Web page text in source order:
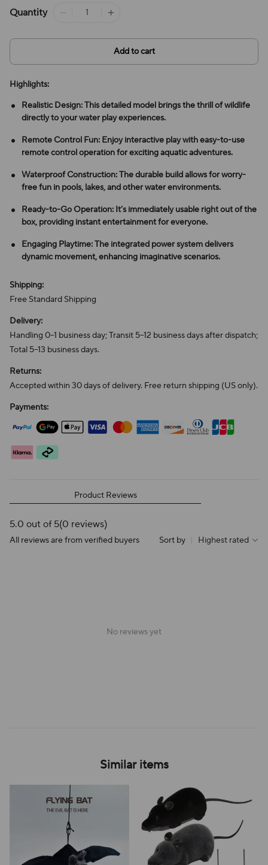
Quantity
Add to cart
Highlights:
Realistic Design: This detailed model brings the thrill of wildlife
directly to your water play experiences.
Remote Control Fun: Enjoy interactive play with easy-to-use
remote control operation for exciting aquatic adventures.
Waterproof Construction: The durable build allows for worry-
free fun in pools, lakes, and other water environments.
Ready-to-Go Operation: It’s immediately usable right out of the
box, providing instant entertainment for everyone.
Engaging Playtime: The integrated power system delivers
dynamic movement, enhancing imaginative scenarios.
Shipping:
Free Standard Shipping
Delivery:
Handling 0–1 business day; Transit 5–12 business days after dispatch;
Total 5–13 business days.
Returns:
Accepted within 30 days of delivery. Free return shipping (US only).
Payments:
Product Reviews
5.0 out of 5(0 reviews)
All reviews are from verified buyers Sort by Highest rated
No reviews yet
Similar items